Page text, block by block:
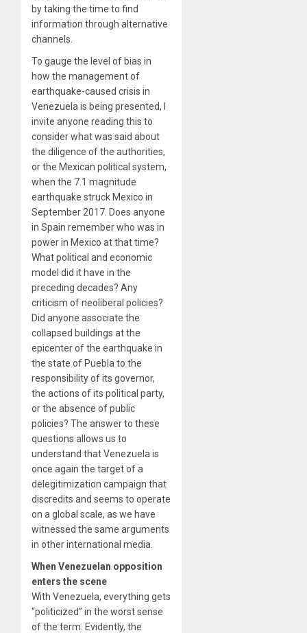
by taking the time to find
information through alternative
channels.
To gauge the level of bias in
how the management of
earthquake-caused crisis in
Venezuela is being presented, I
invite anyone reading this to
consider what was said about
the diligence of the authorities,
or the Mexican political system,
when the 7.1 magnitude
earthquake struck Mexico in
September 2017. Does anyone
in Spain remember who was in
power in Mexico at that time?
What political and economic
model did it have in the
preceding decades? Any
criticism of neoliberal policies?
Did anyone associate the
collapsed buildings at the
epicenter of the earthquake in
the state of Puebla to the
responsibility of its governor,
the actions of its political party,
or the absence of public
policies? The answer to these
questions allows us to
understand that Venezuela is
once again the target of a
delegitimization campaign that
discredits and seems to operate
on a global scale, as we have
witnessed the same arguments
in other international media.
When Venezuelan opposition
enters the scene
With Venezuela, everything gets
“politicized” in the worst sense
of the term. Evidently, the